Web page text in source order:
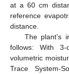
at a 60 cm
reference
distance.
The plant’s
follows: With 3-
volumetric
Trace System-